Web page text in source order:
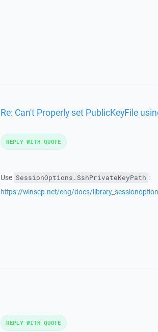
Re: Can't Properly set PublicKeyFile
Use SessionOptions.SshPrivateKeyPath :
https://winscp.net/eng/docs/
REPLY WITH QUOTE
REPLY WITH QUOTE